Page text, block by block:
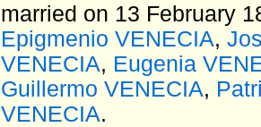
married on 13 February
Epigmenio VENECIA,
VENECIA, Eugenia
Guillermo VENECIA,
VENECIA.